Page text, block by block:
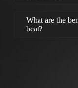
What are the
beat?